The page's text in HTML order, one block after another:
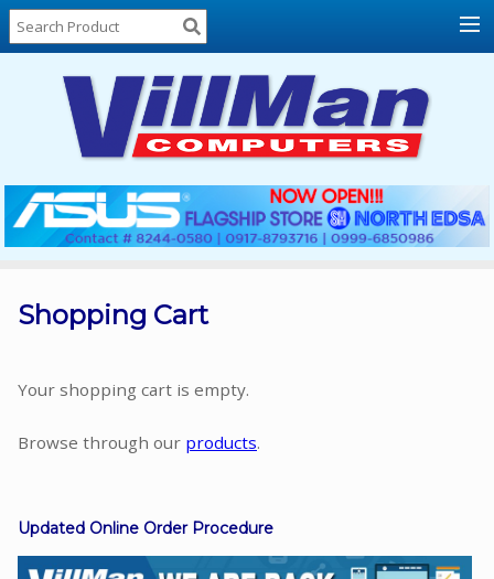
Home
About
Locations
Contact
Us
Products
List
Sale
In
Facebook
Shopping Cart
Your shopping cart is empty.
Browse through our products.
Updated Online Order Procedure